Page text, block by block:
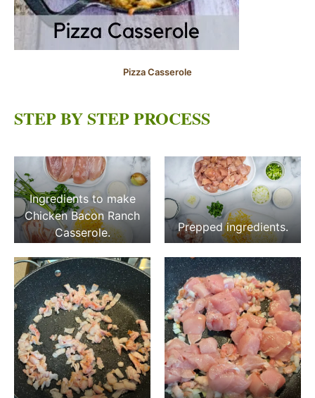
Pizza Casserole
STEP BY STEP PROCESS
Ingredients to make
Chicken Bacon Ranch
Casserole.
Prepped ingredients.